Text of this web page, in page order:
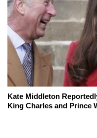
Kate Middleton
King Charles and Prince